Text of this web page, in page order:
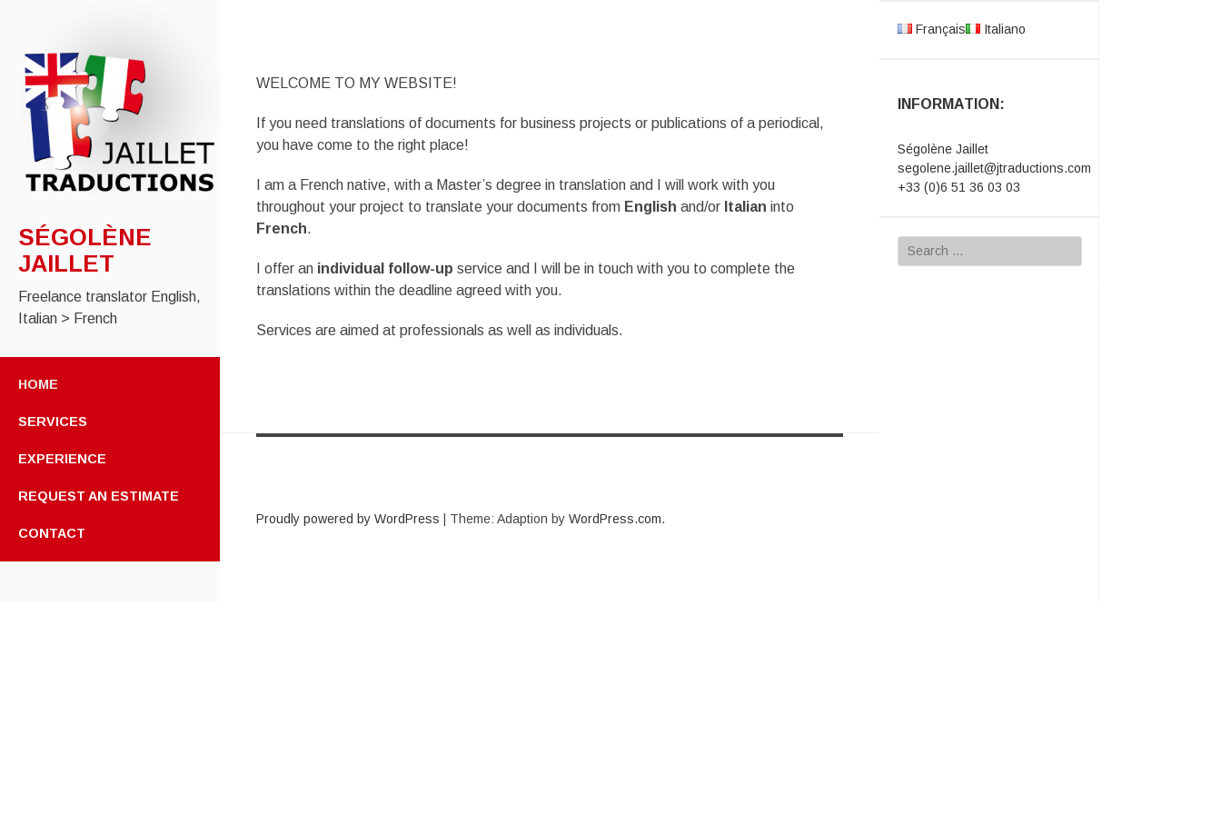
SÉGOLÈNE
JAILLET
Freelance translator English,
Italian > French
HOME
SERVICES
EXPERIENCE
REQUEST AN ESTIMATE
CONTACT
Français Italiano
INFORMATION:
Ségolène Jaillet
segolene.jaillet@jtraductions.com
+33 (0)6 51 36 03 03
Search
for:
WELCOME TO MY WEBSITE!
If you need translations of documents for business projects or publications of a periodical,
you have come to the right place!
I am a French native, with a Master’s degree in translation and I will work with you
throughout your project to translate your documents from English and/or Italian into
French.
I offer an individual follow-up service and I will be in touch with you to complete the
translations within the deadline agreed with you.
Services are aimed at professionals as well as individuals.
Proudly powered by WordPress Theme: Adaption by WordPress.com.